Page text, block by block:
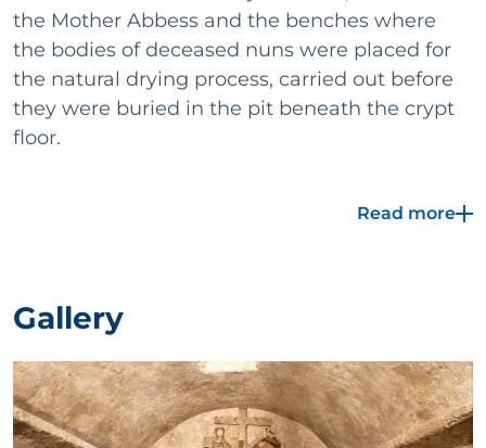
the Mother Abbess and the benches where
the bodies of deceased nuns were placed for
the natural drying process, carried out before
they were buried in the pit beneath the crypt
floor.
and two glass ampoules containing scrolls were
windows, some original columns and, on the ceiling
nave of the church.
Read more
Gallery